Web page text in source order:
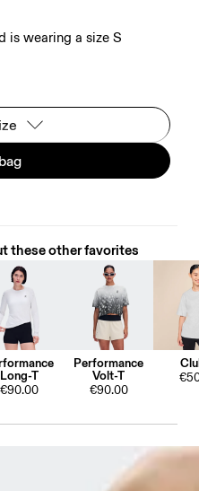
is wearing a size S
these other favorites
Long-T
€90.00
Performance
Volt-T
€90.00